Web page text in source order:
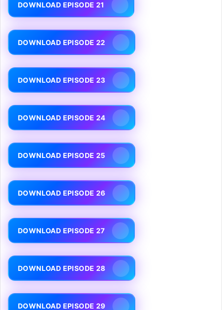
DOWNLOAD EPISODE 21
DOWNLOAD EPISODE 22
DOWNLOAD EPISODE 23
DOWNLOAD EPISODE 24
DOWNLOAD EPISODE 25
DOWNLOAD EPISODE 26
DOWNLOAD EPISODE 27
DOWNLOAD EPISODE 28
DOWNLOAD EPISODE 29